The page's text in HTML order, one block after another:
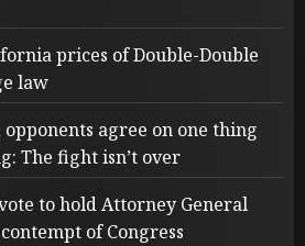
prices of Double-Double
law
agree on one thing
The fight isn’t over
to hold Attorney General
of Congress